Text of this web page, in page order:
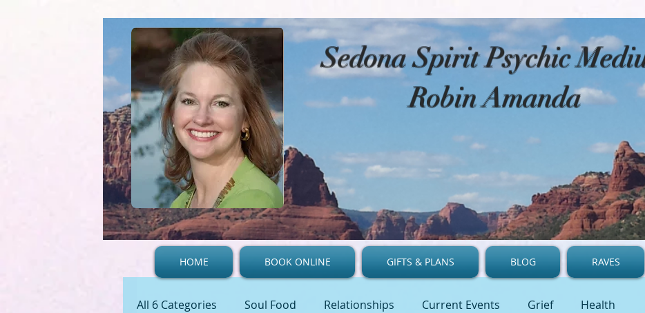
​Sedona Spirit Psychic
Robin Amanda
HOME BOOK ONLINE GIFTS & PLANS BLOG RAVES
All 6 Categories Soul Food Relationships Current Events Grief Health